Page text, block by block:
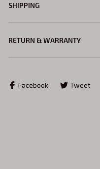
SHIPPING
RETURN & WARRANTY
Facebook Tweet